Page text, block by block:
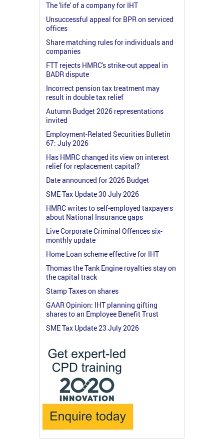
The 'life' of a company for IHT
Unsuccessful appeal for BPR on serviced
offices
Share matching rules for individuals and
companies
FTT rejects HMRC's strike-out appeal in
BADR dispute
Incorrect pension tax treatment may
result in double tax relief
Autumn Budget 2026 representations
invited
Employment-Related Securities Bulletin
67: July 2026
Has HMRC changed its view on interest
relief for replacement capital?
Date announced for 2026 Budget
SME Tax Update 30 July 2026
HMRC writes to self-employed taxpayers
about National Insurance gaps
Live Corporate Criminal Offences six-
monthly update
Home Loan scheme effective for IHT
Thomas the Tank Engine royalties stay on
the capital track
Stamp Taxes on shares
GAAR Opinion: IHT planning gifting
shares to an Employee Benefit Trust
SME Tax Update 23 July 2026